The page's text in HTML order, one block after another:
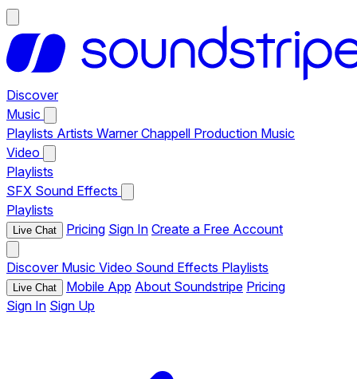
Discover
Music
Playlists Artists Warner Chappell Production Music
Video
Playlists
SFX Sound Effects
Playlists
Live Chat Pricing Sign In Create a Free Account
Discover Music Video Sound Effects Playlists
Live Chat Mobile App About Soundstripe Pricing
Sign In Sign Up